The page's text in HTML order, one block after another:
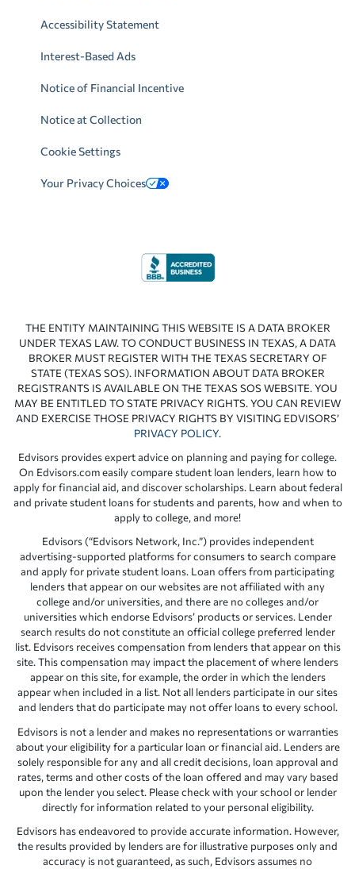
Accessibility Statement
Interest-Based Ads
Notice of Financial Incentive
Notice at Collection
Cookie Settings
Your Privacy Choices
THE ENTITY MAINTAINING THIS WEBSITE IS A DATA BROKER
UNDER TEXAS LAW. TO CONDUCT BUSINESS IN TEXAS, A DATA
BROKER MUST REGISTER WITH THE TEXAS SECRETARY OF
STATE (TEXAS SOS). INFORMATION ABOUT DATA BROKER
REGISTRANTS IS AVAILABLE ON THE TEXAS SOS WEBSITE. YOU
MAY BE ENTITLED TO STATE PRIVACY RIGHTS. YOU CAN REVIEW
AND EXERCISE THOSE PRIVACY RIGHTS BY VISITING EDVISORS’
PRIVACY POLICY.
Edvisors provides expert advice on planning and paying for college.
On Edvisors.com easily compare student loan lenders, learn how to
apply for financial aid, and discover scholarships. Learn about federal
and private student loans for students and parents, how and when to
apply to college, and more!
Edvisors (“Edvisors Network, Inc.”) provides independent
advertising-supported platforms for consumers to search compare
and apply for private student loans. Loan offers from participating
lenders that appear on our websites are not affiliated with any
college and/or universities, and there are no colleges and/or
universities which endorse Edvisors’ products or services. Lender
search results do not constitute an official college preferred lender
list. Edvisors receives compensation from lenders that appear on this
site. This compensation may impact the placement of where lenders
appear on this site, for example, the order in which the lenders
appear when included in a list. Not all lenders participate in our sites
and lenders that do participate may not offer loans to every school.
Edvisors is not a lender and makes no representations or warranties
about your eligibility for a particular loan or financial aid. Lenders are
solely responsible for any and all credit decisions, loan approval and
rates, terms and other costs of the loan offered and may vary based
upon the lender you select. Please check with your school or lender
directly for information related to your personal eligibility.
Edvisors has endeavored to provide accurate information. However,
the results provided by lenders are for illustrative purposes only and
accuracy is not guaranteed, as such, Edvisors assumes no